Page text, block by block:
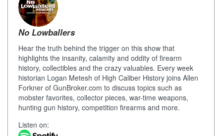
No Lowballers
Hear the truth behind the trigger on this show that
highlights the insanity, calamity and oddity of firearm
history, collectibles and the crazy valuables. Every week
historian Logan Metesh of High Caliber History joins Allen
Forkner of GunBroker.com to discuss topics such as
mobster favorites, collector pieces, war-time weapons,
hunting gun history, competition firearms and more.
Listen on: